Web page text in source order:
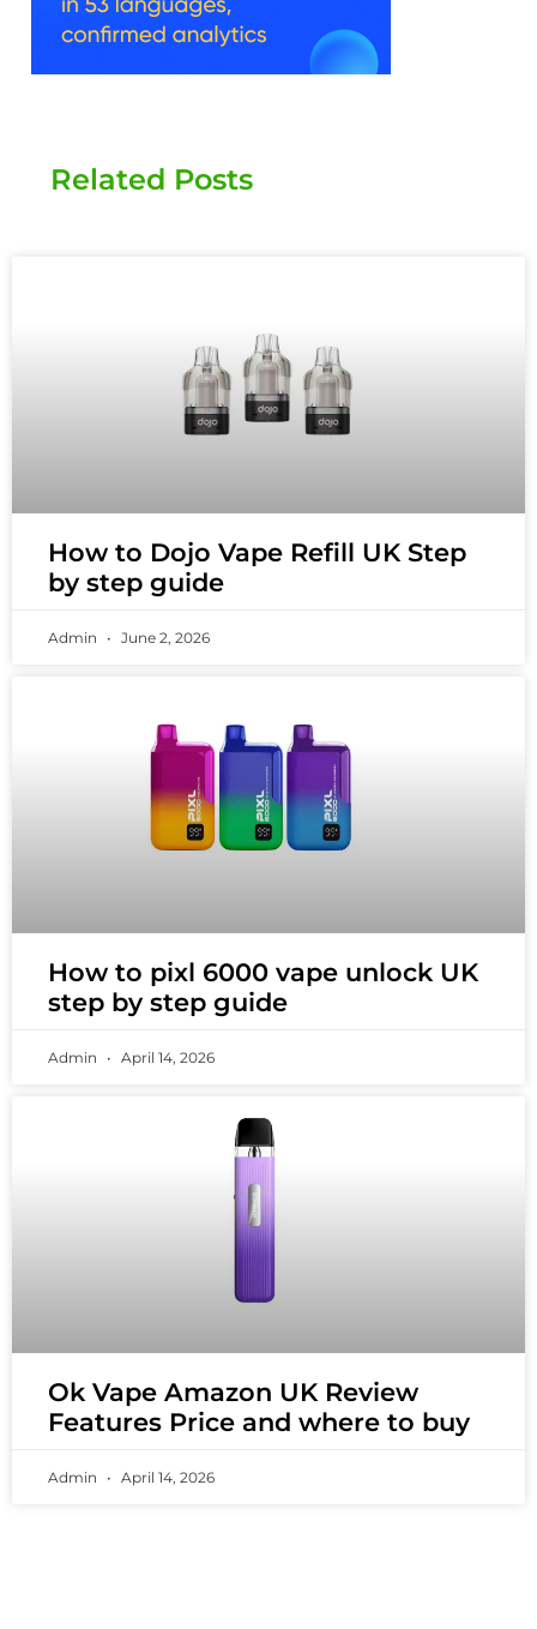
Related Posts
How to Dojo Vape Refill UK Step
by step guide
Admin June 2, 2026
How to pixl 6000 vape unlock UK
step by step guide
Admin April 14, 2026
Ok Vape Amazon UK Review
Features Price and where to buy
Admin April 14, 2026